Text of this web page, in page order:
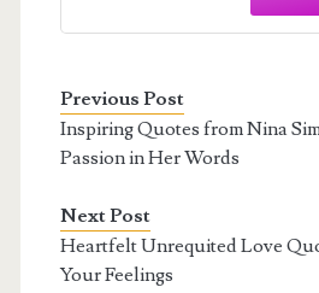
Previous Post
Inspiring Quotes from Nina
Passion in Her Words
Next Post
Heartfelt Unrequited Love
Your Feelings